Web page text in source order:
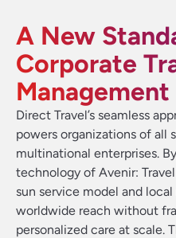
A New
Corporate
Management
Direct Travel’s seamless
powers organizations of all
multinational enterprises.
technology of Avenir:
sun service model and
worldwide reach without
personalized care at scale.